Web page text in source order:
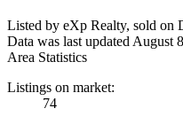
Listed by eXp Realty, sold on
Data was last updated
Area Statistics
Listings on market:
74